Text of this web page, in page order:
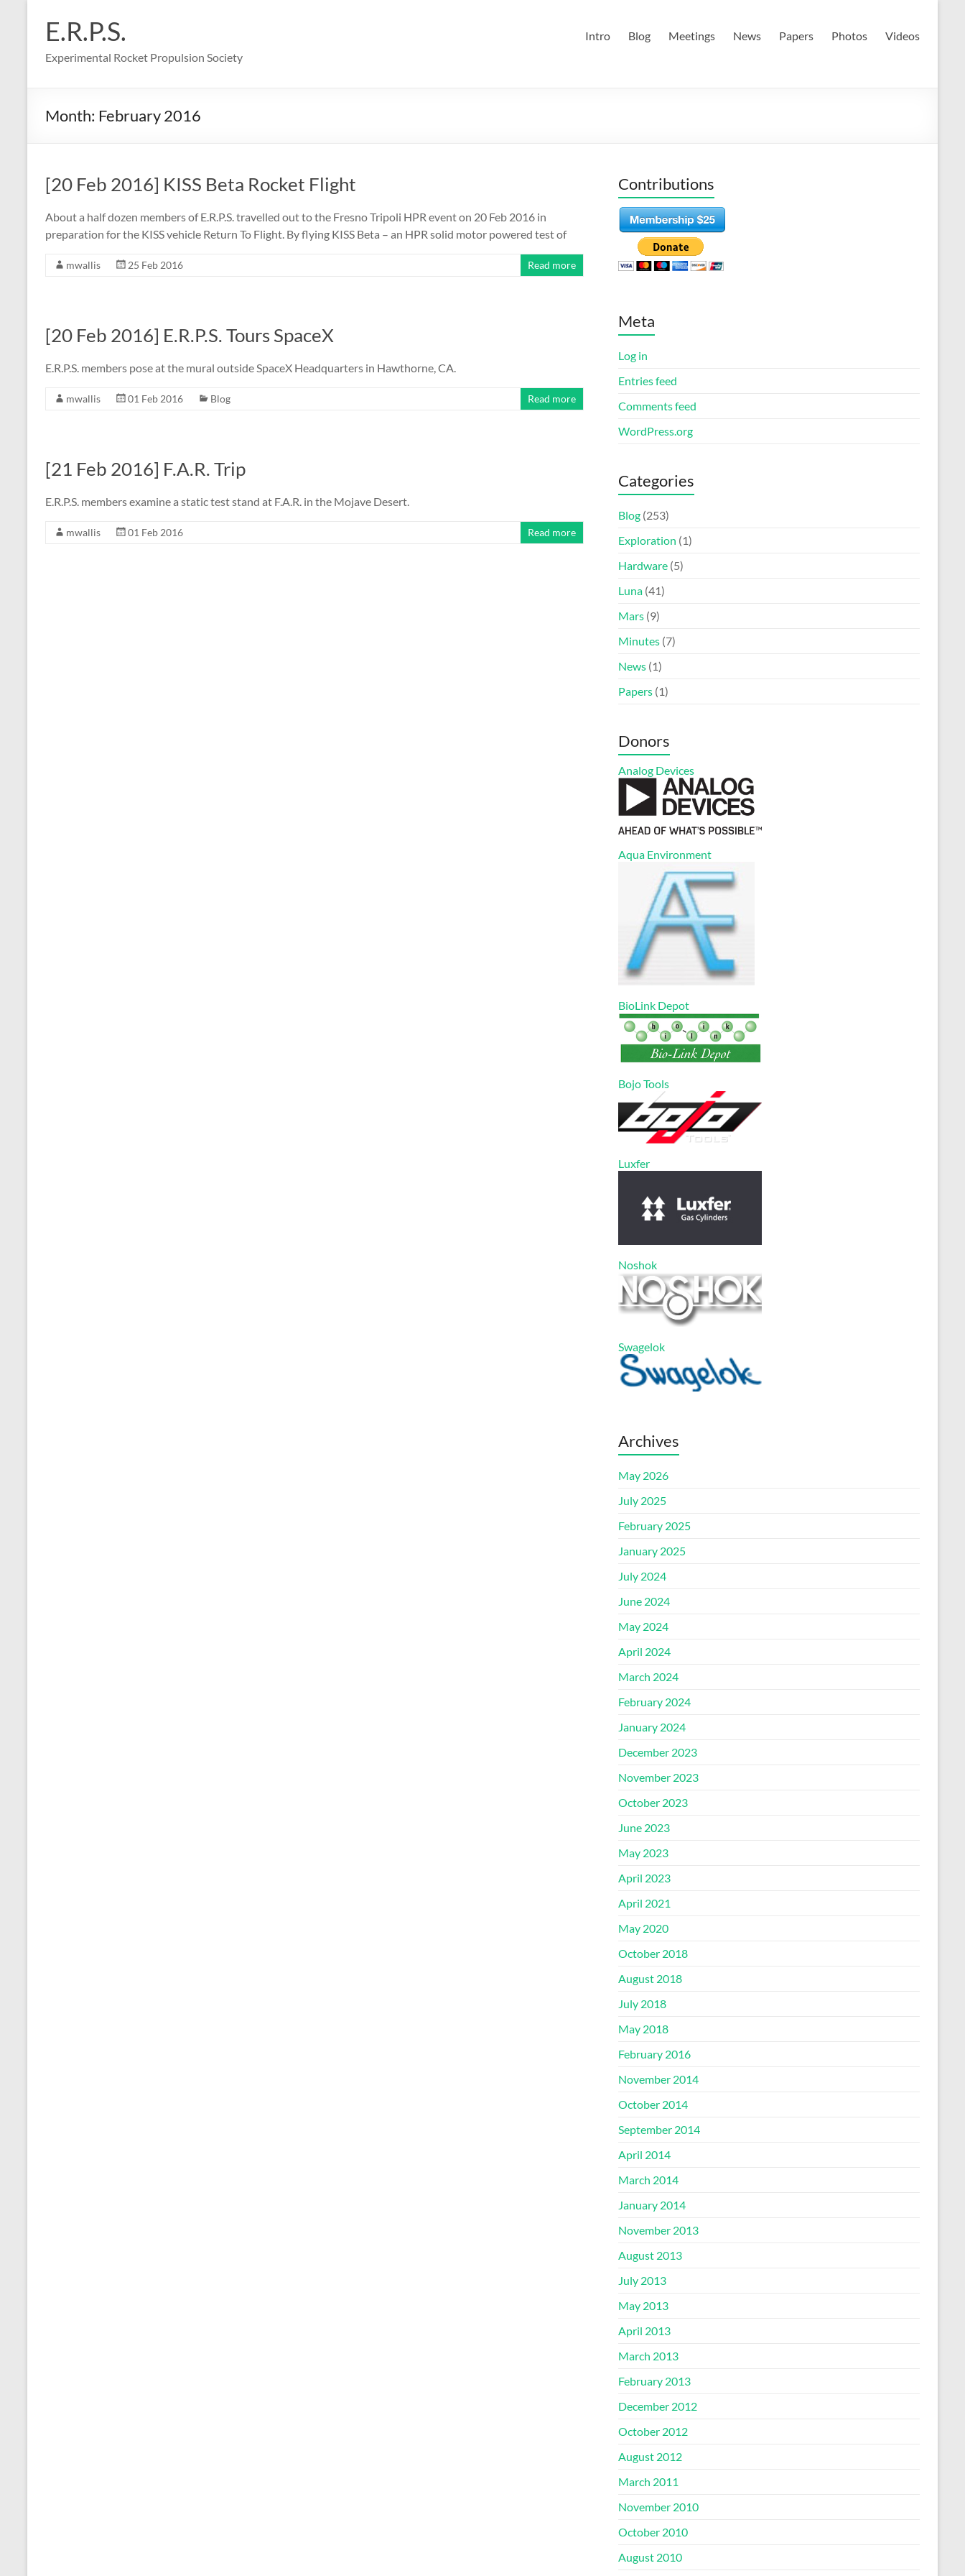
content
E.R.P.S.
Experimental Rocket Propulsion Society
Intro Blog Meetings News Papers Photos Videos
Month: February 2016
[20 Feb 2016] KISS Beta Rocket Flight
About a half dozen members of E.R.P.S. travelled out to the Fresno Tripoli HPR event on 20 Feb 2016 in
preparation for the KISS vehicle Return To Flight. By flying KISS Beta – an HPR solid motor powered test of
mwallis 25 Feb 2016 Read more
[20 Feb 2016] E.R.P.S. Tours SpaceX
E.R.P.S. members pose at the mural outside SpaceX Headquarters in Hawthorne, CA.
mwallis 01 Feb 2016 Blog Read more
[21 Feb 2016] F.A.R. Trip
E.R.P.S. members examine a static test stand at F.A.R. in the Mojave Desert.
mwallis 01 Feb 2016 Read more
Contributions
Meta
Log in
Entries feed
Comments feed
WordPress.org
Categories
Blog (253)
Exploration (1)
Hardware (5)
Luna (41)
Mars (9)
Minutes (7)
News (1)
Papers (1)
Donors
Analog Devices
Aqua Environment
BioLink Depot
Bojo Tools
Luxfer
Noshok
Swagelok
Archives
May 2026
July 2025
February 2025
January 2025
July 2024
June 2024
May 2024
April 2024
March 2024
February 2024
January 2024
December 2023
November 2023
October 2023
June 2023
May 2023
April 2023
April 2021
May 2020
October 2018
August 2018
July 2018
May 2018
February 2016
November 2014
October 2014
September 2014
April 2014
March 2014
January 2014
November 2013
August 2013
July 2013
May 2013
April 2013
March 2013
February 2013
December 2012
October 2012
August 2012
March 2011
November 2010
October 2010
August 2010